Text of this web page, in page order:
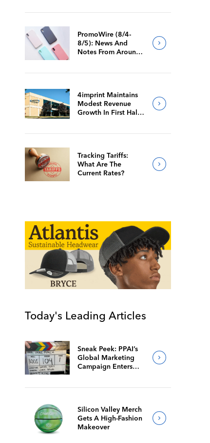
PromoWire (8/4-
8/5): News And
Notes From Around
4imprint Maintains
Modest Revenue
Growth In First Half
Tracking Tariffs:
What Are The
Current Rates?
Today's Leading Articles
Sneak Peek: PPAI’s
Global Marketing
Campaign Enters
Silicon Valley Merch
Gets A High-Fashion
Makeover